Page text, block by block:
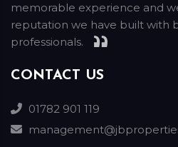
memorable experience and
reputation we have built with
professionals.
CONTACT US
01782 901 119